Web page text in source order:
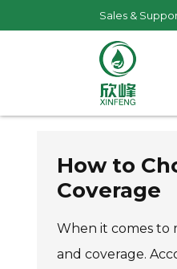
Sales &
How to
Coverage
When it comes to
and coverage.